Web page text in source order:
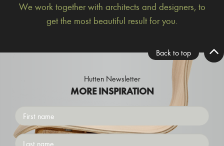
We work together with architects and designers, to
get the most beautiful result for you.
Back to top
Hutten Newsletter
MORE INSPIRATION
First
name
Surname